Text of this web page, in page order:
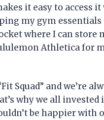
it easy to access it
my gym essentials
where I can store
Athletica for
Squad” and we’re
why we all
be happier with